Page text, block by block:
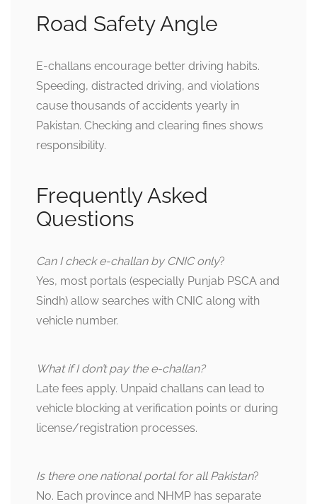
Road Safety Angle
E-challans encourage better driving habits.
Speeding, distracted driving, and violations
cause thousands of accidents yearly in
Pakistan. Checking and clearing fines shows
responsibility.
Frequently Asked
Questions
Can I check e-challan by CNIC only?
Yes, most portals (especially Punjab PSCA and
Sindh) allow searches with CNIC along with
vehicle number.
What if I don’t pay the e-challan?
Late fees apply. Unpaid challans can lead to
vehicle blocking at verification points or during
license/registration processes.
Is there one national portal for all Pakistan?
No. Each province and NHMP has separate